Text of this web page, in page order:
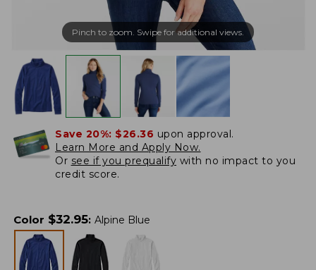
Pinch to zoom. Swipe for additional views.
Save 20%: $26.36 upon approval.
Learn More and Apply Now.
Or see if you prequalify with no impact to you
credit score.
Color $32.95: Alpine Blue